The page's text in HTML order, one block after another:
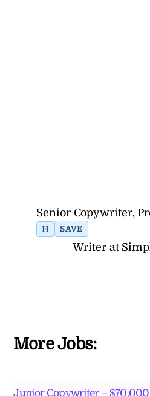
Senior Copywriter,
H SAVE
Writer at
More Jobs:
Junior Copywriter –